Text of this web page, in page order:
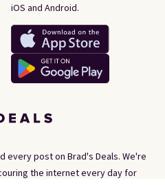
every post on Brad's Deals. We're
the internet every day for
iOS and Android.